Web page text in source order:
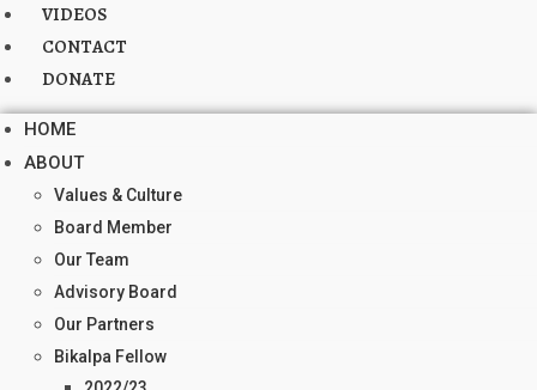
VIDEOS
CONTACT
DONATE
HOME
ABOUT
Values & Culture
Board Member
Our Team
Advisory Board
Our Partners
Bikalpa Fellow